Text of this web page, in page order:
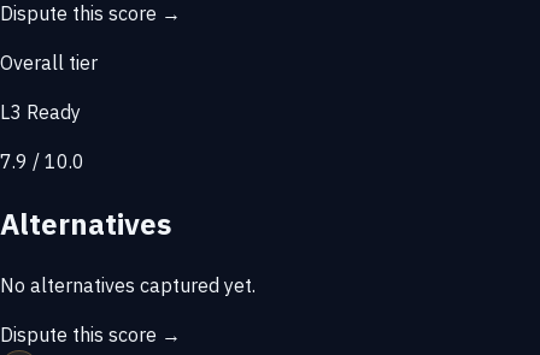
Dispute this score →
Overall tier
L3 Ready
7.9 / 10.0
Alternatives
No alternatives captured yet.
Dispute this score →